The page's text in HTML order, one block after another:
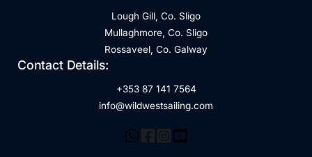
Lough Gill, Co. Sligo
Mullaghmore, Co. Sligo
Rossaveel, Co. Galway
Contact Details:
+353 87 141 7564
info@wildwestsailing.com